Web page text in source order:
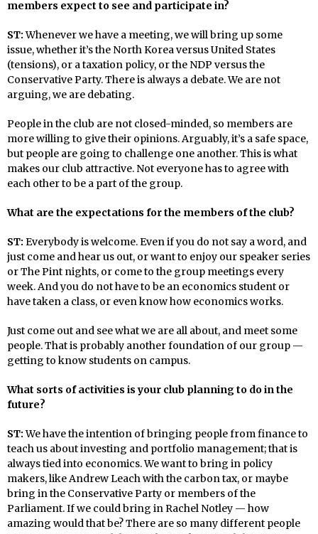
members expect to see and participate in?
ST:Whenever we have a meeting, we will bring up some
issue, whether it’s the North Korea versus United States
(tensions), or a taxation policy, or the NDP versus the
Conservative Party. There is always a debate. We are not
arguing, we are debating.
People in the club are not closed-minded, so members are
more willing to give their opinions. Arguably, it’s a safe space,
but people are going to challenge one another. This is what
makes our club attractive. Not everyone has to agree with
each other to be a part of the group.
What are the expectations for the members of the club?
ST: Everybody is welcome. Even if you do not say a word, and
just come and hear us out, or want to enjoy our speaker series
or The Pint nights, or come to the group meetings every
week. And you do not have to be an economics student or
have taken a class, or even know how economics works.
Just come out and see what we are all about, and meet some
people. That is probably another foundation of our group —
getting to know students on campus.
What sorts of activities is your club planning to do in the
future?
ST:We have the intention of bringing people from finance to
teach us about investing and portfolio management; that is
always tied into economics. We want to bring in policy
makers, like Andrew Leach with the carbon tax, or maybe
bring in the Conservative Party or members of the
Parliament. If we could bring in Rachel Notley — how
amazing would that be? There are so many different people